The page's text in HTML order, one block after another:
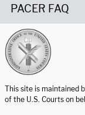
PACER FAQ
This site is maintained
of the U.S. Courts on